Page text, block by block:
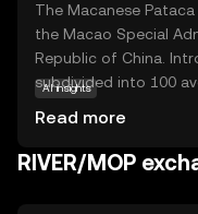
The Macanese
the Macao Special
Republic of China.
subdivided into 100
currency plays a
heavily reliant on
AI insights
Read more
RIVER/MOP